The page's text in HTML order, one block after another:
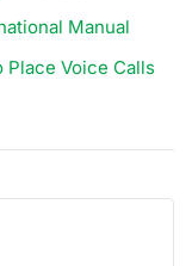
Manual
Place Voice Calls